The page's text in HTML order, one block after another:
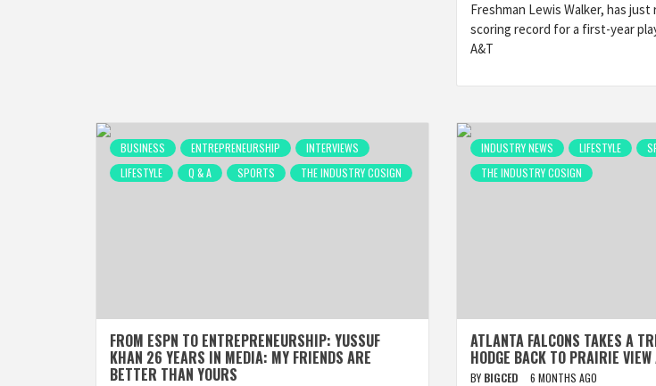
Freshman Lewis Walker, has
scoring record for a first-year
A&T
BUSINESS ENTREPRENEURSHIP
INTERVIEWS
LIFESTYLE
Q & A SPORTS THE INDUSTRY COSIGN
FROM ESPN TO ENTREPRENEURSHIP: YUSSUF
KHAN 26 YEARS IN MEDIA: MY FRIENDS ARE
BETTER THAN YOURS
INDUSTRY NEWS LIFESTYLE
THE INDUSTRY COSIGN
ATLANTA FALCONS TAKES A
HODGE BACK TO PRAIRIE
BY BIGCED 6 MONTHS AGO